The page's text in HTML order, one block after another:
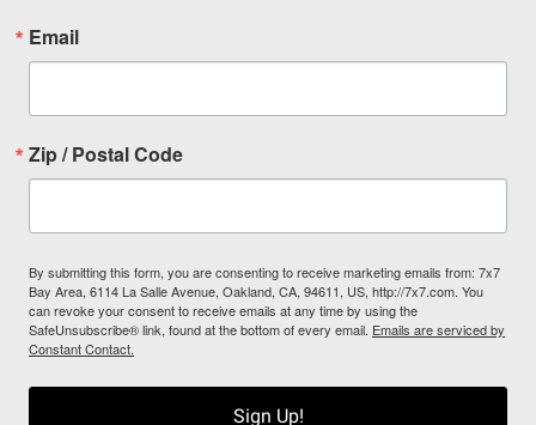
Email
Zip / Postal Code
By submitting this form, you are consenting to receive marketing emails from: 7x7
Bay Area, 6114 La Salle Avenue, Oakland, CA, 94611, US, http://7x7.com. You
can revoke your consent to receive emails at any time by using the
SafeUnsubscribe® link, found at the bottom of every email. Emails are serviced by
Constant Contact.
Sign Up!